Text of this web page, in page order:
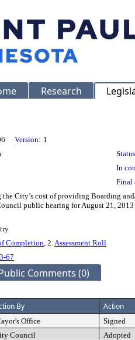
Research
Version: 1
In
Final
City’s cost of providing Boarding
public hearing for August 21,
Completion, 2.Assessment Roll
67
Comments (0)
By Action
Office
Signed
Council Adopted